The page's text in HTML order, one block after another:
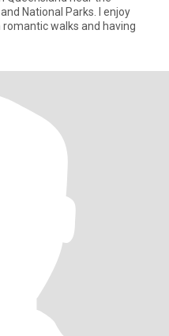
National Parks. I enjoy
walks and having